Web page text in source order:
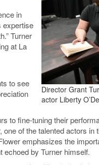
Director Grant
actor Liberty
in
expertise
Turner
at La
to see
to fine-tuning their
of the talented actors in
emphasizes the
echoed by Turner himself.